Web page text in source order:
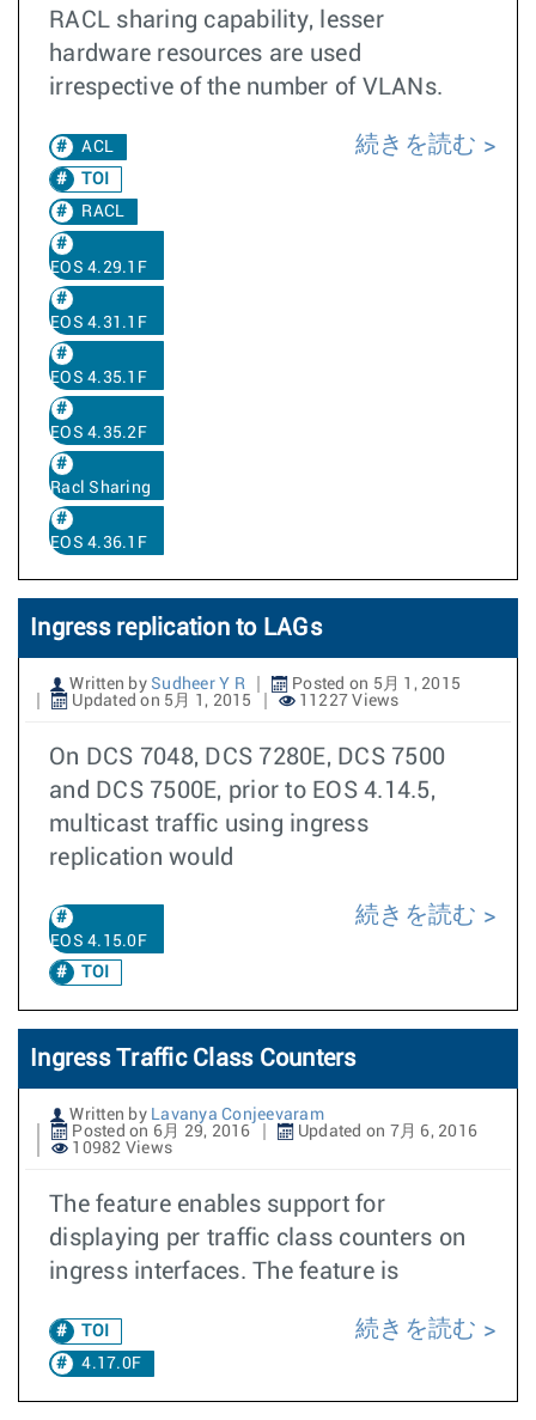
RACL sharing capability, lesser
hardware resources are used
irrespective of the number of VLANs.
ACL
TOI
RACL
EOS 4.29.1F
EOS 4.31.1F
EOS 4.35.1F
EOS 4.35.2F
Racl Sharing
EOS 4.36.1F
続きを読む
Ingress replication to LAGs
Written by Sudheer Y R
Posted on 5月 1, 2015
Updated on 5月 1, 2015
11227 Views
On DCS 7048, DCS 7280E, DCS 7500
and DCS 7500E, prior to EOS 4.14.5,
multicast traffic using ingress
replication would
EOS 4.15.0F
TOI
続きを読む
Ingress Traffic Class Counters
Written by Lavanya Conjeevaram
Posted on 6月 29, 2016
Updated on 7月 6, 2016
10982 Views
The feature enables support for
displaying per traffic class counters on
ingress interfaces. The feature is
TOI
4.17.0F
続きを読む